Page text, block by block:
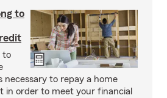
to
to
to repay a home
in order to meet your financial